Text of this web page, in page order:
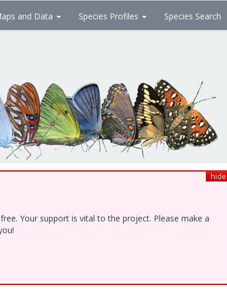
and Data Species Profiles Species Search
hide
Your support is vital to the project. Please make a